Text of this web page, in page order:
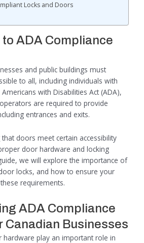
Locks and Doors
ADA Compliance
and public buildings must
to all, including individuals with
with Disabilities Act (ADA),
are required to provide
entrances and exits.
doors meet certain accessibility
door hardware and locking
we will explore the importance of
locks, and how to ensure your
requirements.
ADA Compliance
Canadian Businesses
hardware play an important role in